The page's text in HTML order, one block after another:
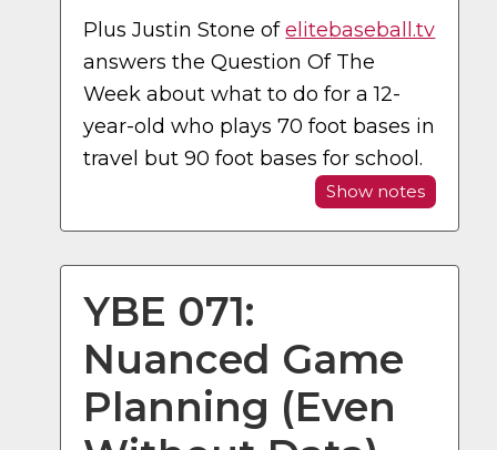
Plus Justin Stone ofelitebaseball.tv
answers the Question Of The
Week about what to do for a 12-
year-old who plays 70 foot bases in
travel but 90 foot bases for school.
Show notes
YBE 071:
Nuanced Game
Planning (Even